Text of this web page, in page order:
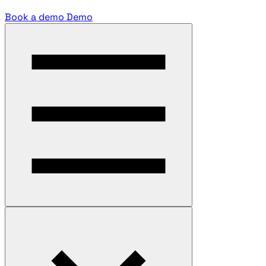
Book a demo Demo